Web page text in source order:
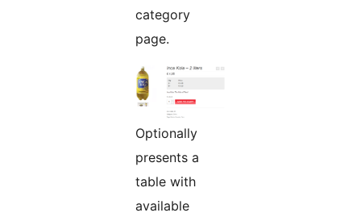
category
page.
Optionally
presents a
table with
available